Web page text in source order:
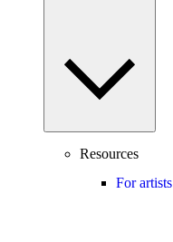
Resources
For artists